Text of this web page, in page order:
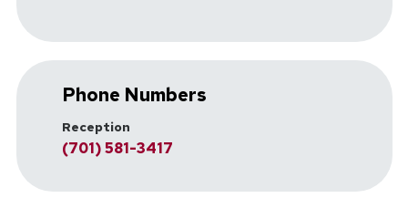
Phone Numbers
Reception
(701) 581-3417